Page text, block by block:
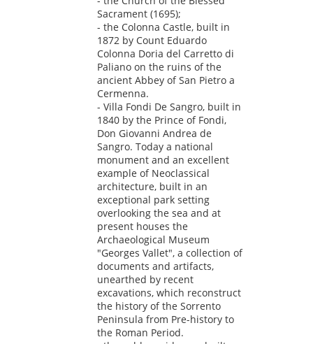
Sacrament (1695);
- the Colonna Castle, built in
1872 by Count Eduardo
Colonna Doria del Carretto di
Paliano on the ruins of the
ancient Abbey of San Pietro a
Cermenna.
- Villa Fondi De Sangro, built in
1840 by the Prince of Fondi,
Don Giovanni Andrea de
Sangro. Today a national
monument and an excellent
example of Neoclassical
architecture, built in an
exceptional park setting
overlooking the sea and at
present houses the
Archaeological Museum
"Georges Vallet", a collection of
documents and artifacts,
unearthed by recent
excavations, which reconstruct
the history of the Sorrento
Peninsula from Pre-history to
the Roman Period.